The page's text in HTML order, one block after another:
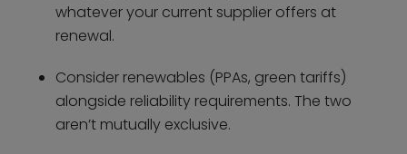
whatever your current supplier offers at
renewal.
Consider renewables (PPAs, green tariffs)
alongside reliability requirements. The two
aren’t mutually exclusive.